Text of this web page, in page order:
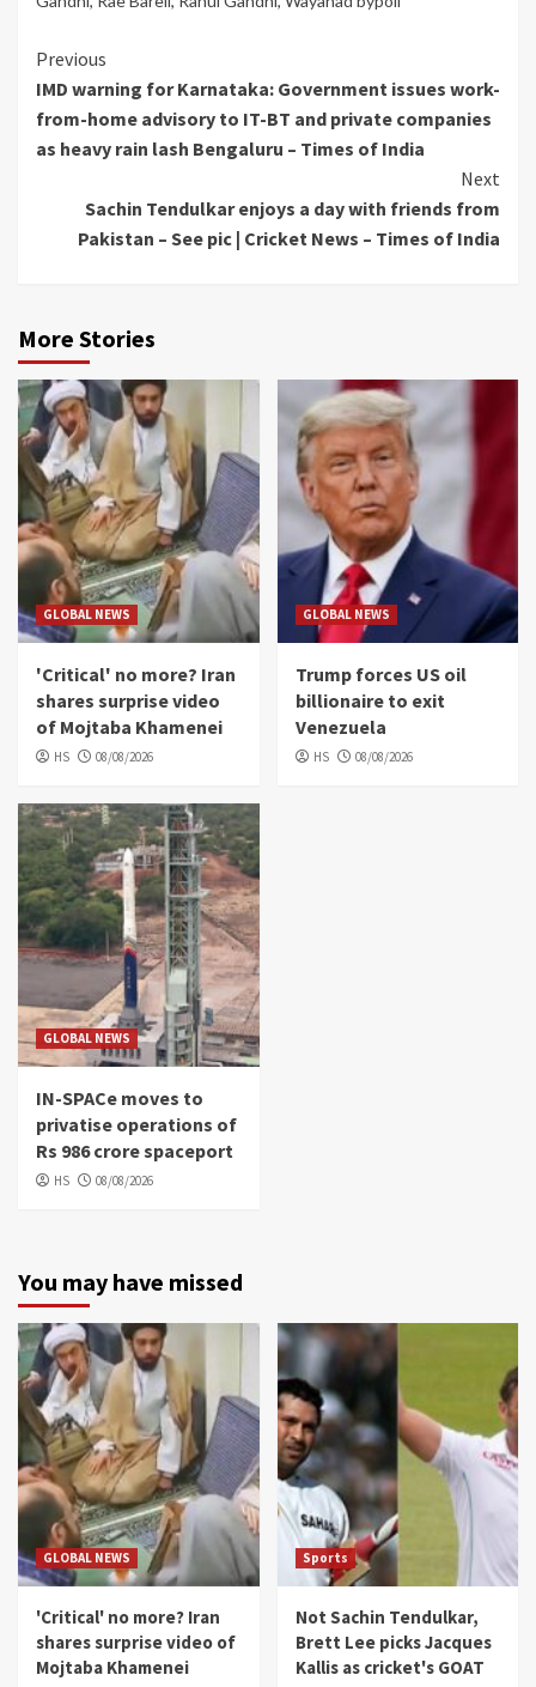
Continue
Reading
Previous
IMD warning for Karnataka: Government issues work-
from-home advisory to IT-BT and private companies
as heavy rain lash Bengaluru – Times of India
Next
Sachin Tendulkar enjoys a day with friends from
Pakistan – See pic | Cricket News – Times of India
More Stories
GLOBAL NEWS
'Critical' no more? Iran
shares surprise video
of Mojtaba Khamenei
HS 08/08/2026
GLOBAL NEWS
Trump forces US oil
billionaire to exit
Venezuela
HS 08/08/2026
GLOBAL NEWS
IN-SPACe moves to
privatise operations of
Rs 986 crore spaceport
HS 08/08/2026
You may have missed
GLOBAL NEWS
'Critical' no more? Iran
shares surprise video of
Mojtaba Khamenei
Sports
Not Sachin Tendulkar,
Brett Lee picks Jacques
Kallis as cricket's GOAT